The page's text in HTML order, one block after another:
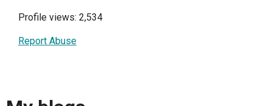
Profile views: 2,534
Report Abuse